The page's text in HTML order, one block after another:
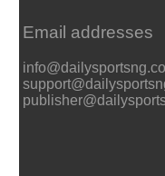
Email addresses